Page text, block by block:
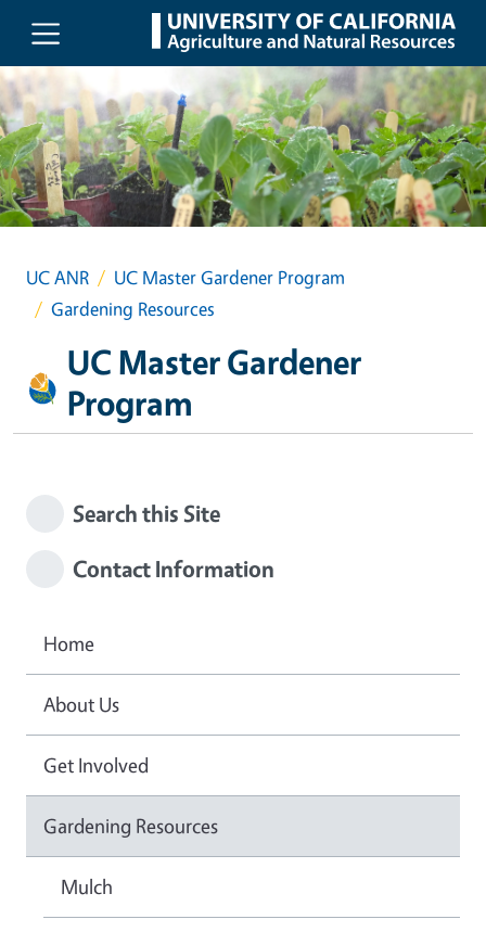
Skip to main content
UC ANR
UC Master Gardener Program
Gardening Resources
UC Master Gardener
Program
Search this Site
Contact Information
Home
About Us
Get Involved
Gardening Resources
Mulch